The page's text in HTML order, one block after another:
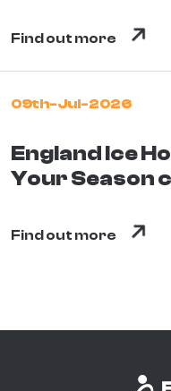
Find out more
09th-Jul-2026
England Ice
Your Season
Find out more